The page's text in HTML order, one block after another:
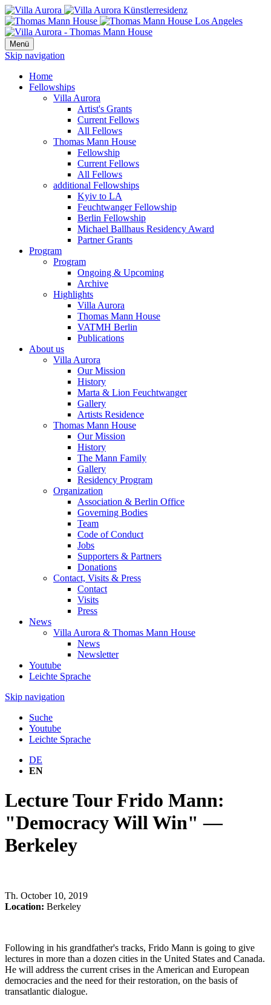
Menü
Skip navigation
Home
Fellowships
Villa Aurora
Artist's Grants
Current Fellows
All Fellows
Thomas Mann House
Fellowship
Current Fellows
All Fellows
additional Fellowships
Kyiv to LA
Feuchtwanger Fellowship
Berlin Fellowship
Michael Ballhaus Residency Award
Partner Grants
Program
Program
Ongoing & Upcoming
Archive
Highlights
Villa Aurora
Thomas Mann House
VATMH Berlin
Publications
About us
Villa Aurora
Our Mission
History
Marta & Lion Feuchtwanger
Gallery
Artists Residence
Thomas Mann House
Our Mission
History
The Mann Family
Gallery
Residency Program
Organization
Association & Berlin Office
Governing Bodies
Team
Code of Conduct
Jobs
Supporters & Partners
Donations
Contact, Visits & Press
Contact
Visits
Press
News
Villa Aurora & Thomas Mann House
News
Newsletter
Youtube
Leichte Sprache
Skip navigation
Suche
Youtube
Leichte Sprache
DE
EN
Lecture Tour Frido Mann:
"Democracy Will Win" —
Berkeley
Th. October 10, 2019
Location: Berkeley
Following in his grandfather's tracks, Frido Mann is going to give
lectures in more than a dozen cities in the United States and Canada.
He will address the current crises in the American and European
democracies and the need for their restoration, on the basis of
transatlantic dialogue.